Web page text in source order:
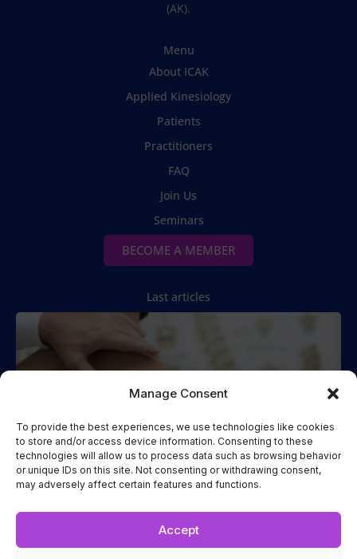
Manage Consent
To provide the best experiences, we use technologies like cookies
to store and/or access device information. Consenting to these
technologies will allow us to process data such as browsing behavior
or unique IDs on this site. Not consenting or withdrawing consent,
may adversely affect certain features and functions.
Accept
(AK).
Menu
About ICAK
Applied Kinesiology
Patients
Practitioners
FAQ
Join Us
Seminars
BECOME A MEMBER
Last articles
Spinal Manipulation
Two Cases of Spinal Manipulation Performed while the
Read more...